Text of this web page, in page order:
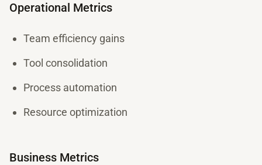
Operational Metrics
Team efficiency gains
Tool consolidation
Process automation
Resource optimization
Business Metrics